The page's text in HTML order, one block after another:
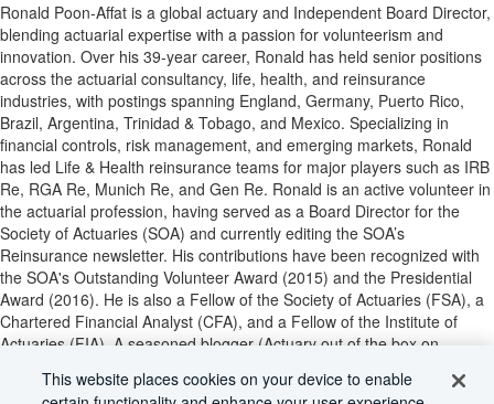
Ronald Poon-Affat is a global actuary and Independent Board Director,
blending actuarial expertise with a passion for volunteerism and
innovation. Over his 39-year career, Ronald has held senior positions
across the actuarial consultancy, life, health, and reinsurance
industries, with postings spanning England, Germany, Puerto Rico,
Brazil, Argentina, Trinidad & Tobago, and Mexico. Specializing in
financial controls, risk management, and emerging markets, Ronald
has led Life & Health reinsurance teams for major players such as IRB
Re, RGA Re, Munich Re, and Gen Re. Ronald is an active volunteer in
the actuarial profession, having served as a Board Director for the
Society of Actuaries (SOA) and currently editing the SOA’s
Reinsurance newsletter. His contributions have been recognized with
the SOA's Outstanding Volunteer Award (2015) and the Presidential
Award (2016). He is also a Fellow of the Society of Actuaries (FSA), a
Chartered Financial Analyst (CFA), and a Fellow of the Institute of
Actuaries (FIA). A seasoned blogger (Actuary out of the box on
bridging actuarial practice across borders continues to inspire. Having
This website places cookies on your device to enable